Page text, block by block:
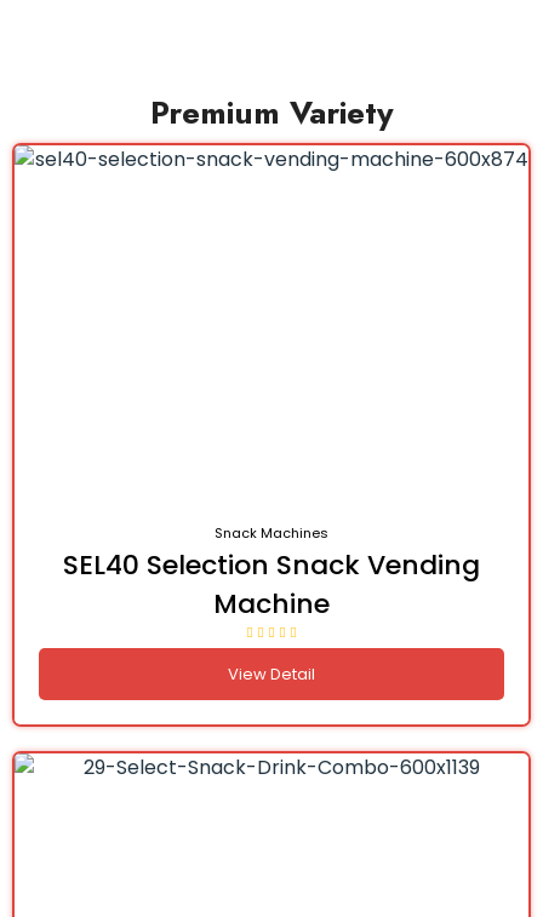
Premium Variety
Snack Machines
SEL40 Selection Snack Vending
Machine
View Detail